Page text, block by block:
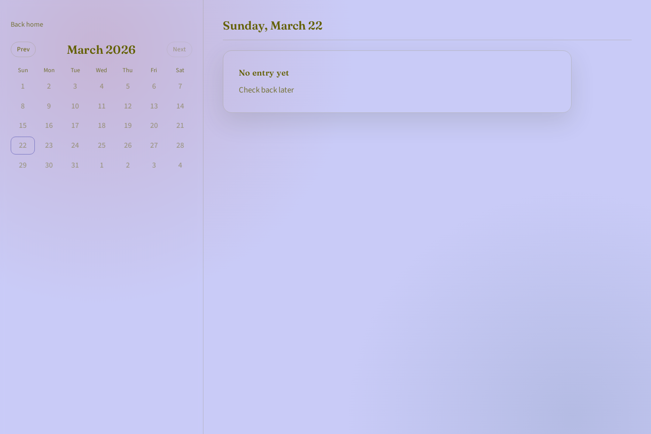
Back home
Prev March 2026 Next
Sun Mon Tue Wed Thu Fri Sat
1 2 3 4 5 6
7
8
9 10 11 12 13
14
15
16 17 18 19 20
21
22
23 24 25 26 27
28
29
30 31 1 2 3 4
Sunday, March 22
No entry yet
Check back later